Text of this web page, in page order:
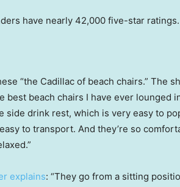
have nearly 42,000 five-star ratings.
“the Cadillac of beach chairs.” The
best beach chairs I have ever lounged
side drink rest, which is very easy to
to transport. And they’re so
explains: “They go from a sitting